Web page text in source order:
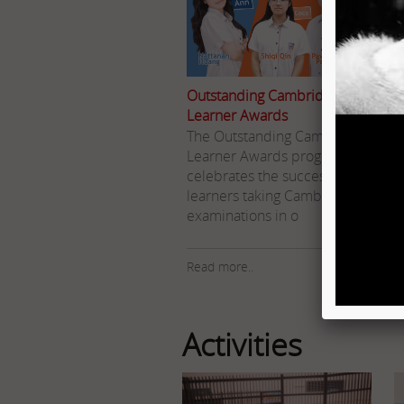
Outstanding Cambridge
Learner Awards
The Outstanding Cambridge
Learner Awards programme
celebrates the success of
learners taking Cambridge
examinations in o
Read more..
Activities